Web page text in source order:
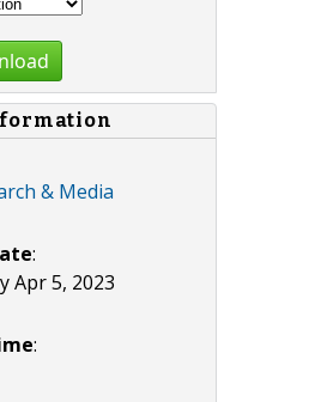
& Media
:
Apr 5, 2023
: